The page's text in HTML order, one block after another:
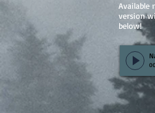
Available
version
below!